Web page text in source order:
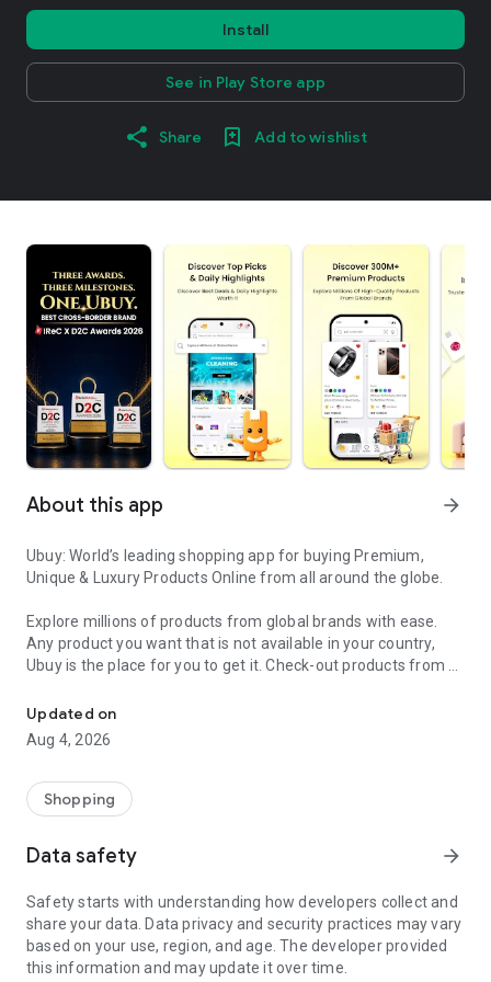
Install
See in Play Store app
Share Add to wishlist
About this app arrow_forward
Ubuy: World’s leading shopping app for buying Premium,
Unique & Luxury Products Online from all around the globe.
Explore millions of products from global brands with ease.
Any product you want that is not available in your country,
Ubuy is the place for you to get it. Check-out products from all
our reliable shipping services. Ubuy luxury shopping app has a
wide range of premium quality products, thousands of
categories and brands to satisfy your needs.
What sets Ubuy Global online shopping App apart?
for luxurious and premium branded products not sold locally.
Ubuy app:
✨ Delivery in 180+ countries.
✨ 7 warehouses worldwide.
Updated on
Aug 4, 2026
Shopping
Data safety arrow_forward
Safety starts with understanding how developers collect and
share your data. Data privacy and security practices may vary
based on your use, region, and age. The developer provided
this information and may update it over time.